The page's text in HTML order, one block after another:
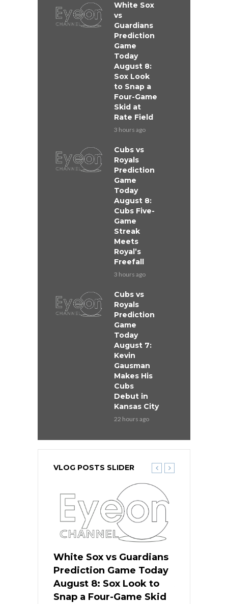
White Sox
vs
Guardians
Prediction
Game
Today
August 8:
Sox Look
to Snap a
Four-Game
Skid at
Rate Field
3 hours ago
Cubs vs
Royals
Prediction
Game
Today
August 8:
Cubs Five-
Game
Streak
Meets
Royal’s
Freefall
3 hours ago
Cubs vs
Royals
Prediction
Game
Today
August 7:
Kevin
Gausman
Makes His
Cubs
Debut in
Kansas City
22 hours ago
VLOG POSTS SLIDER
White Sox vs Guardians
Prediction Game Today
August 8: Sox Look to
Snap a Four-Game Skid